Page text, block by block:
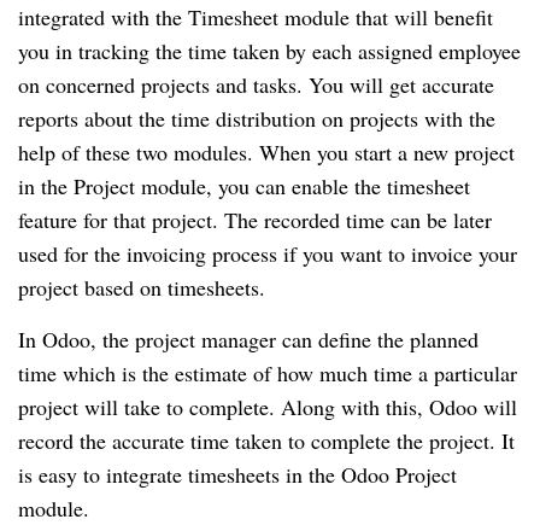
integrated with the Timesheet module that will benefit
you in tracking the time taken by each assigned employee
on concerned projects and tasks. You will get accurate
reports about the time distribution on projects with the
help of these two modules. When you start a new project
in the Project module, you can enable the timesheet
feature for that project. The recorded time can be later
used for the invoicing process if you want to invoice your
project based on timesheets.
In Odoo, the project manager can define the planned
time which is the estimate of how much time a particular
project will take to complete. Along with this, Odoo will
record the accurate time taken to complete the project. It
is easy to integrate timesheets in the Odoo Project
module.